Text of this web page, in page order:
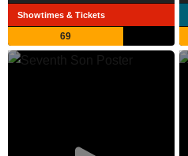
Showtimes & Tickets
69